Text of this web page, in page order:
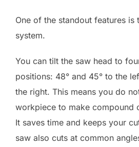
One of the standout features is
system.
You can tilt the saw head to
positions: 48° and 45° to the
the right. This means you do
workpiece to make compound
It saves time and keeps your
saw also cuts at common